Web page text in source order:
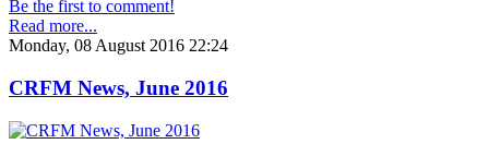
Be the first to comment!
Read more...
Monday, 08 August 2016 22:24
CRFM News, June 2016